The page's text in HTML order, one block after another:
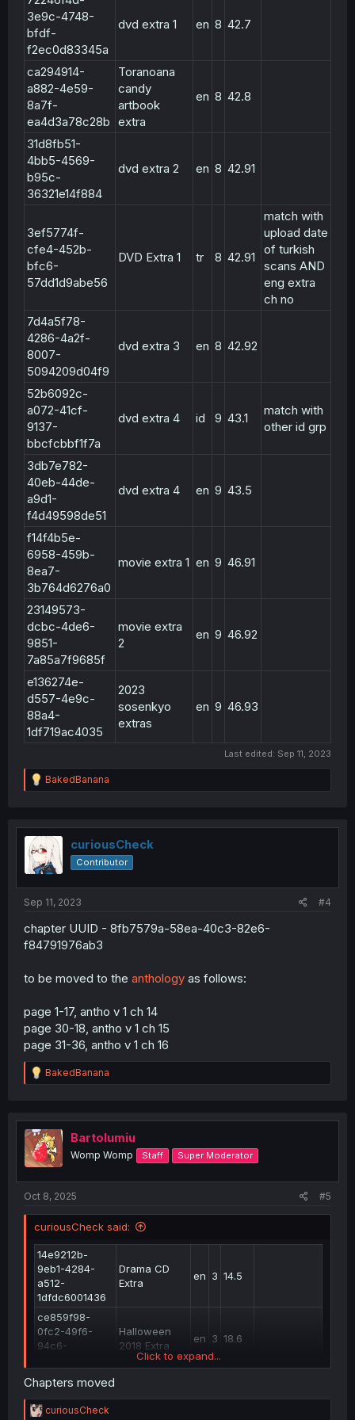
3e9c-4748-
bfdf-
f2ec0d83345a
dvd extra 1 en 8 42.7
ca294914-
a882-4e59-
8a7f-
ea4d3a78c28b
Toranoana
candy
artbook
extra
en 8 42.8
31d8fb51-
4bb5-4569-
b95c-
36321e14f884
dvd extra 2 en 8 42.91
3ef5774f-
cfe4-452b-
bfc6-
57dd1d9abe56
DVD Extra 1 tr 8 42.91
match with
upload date
of turkish
scans AND
eng extra
ch no
7d4a5f78-
4286-4a2f-
8007-
5094209d04f9
dvd extra 3 en 8 42.92
52b6092c-
a072-41cf-
9137-
bbcfcbbf1f7a
dvd extra 4 id 9 43.1
match with
other id grp
3db7e782-
40eb-44de-
a9d1-
f4d49598de51
dvd extra 4 en 9 43.5
f14f4b5e-
6958-459b-
8ea7-
3b764d6276a0
movie extra 1 en 9 46.91
23149573-
dcbc-4de6-
9851-
7a85a7f9685f
movie extra
2
en 9 46.92
e136274e-
d557-4e9c-
88a4-
1df719ac4035
2023
sosenkyo
extras
en 9 46.93
Last edited: Sep 11, 2023
R
e
t
i
o
n
BakedBanana
curiousCheck
Contributor
Sep 11, 2023 #4
chapter UUID - 8fb7579a-58ea-40c3-82e6-
f84791976ab3
to be moved to the anthology as follows:
page 1-17, antho v 1 ch 14
page 30-18, antho v 1 ch 15
page 31-36, antho v 1 ch 16
R
e
t
i
o
n
BakedBanana
Bartolumiu
Womp Womp Staff Super Moderator
Oct 8, 2025 #5
curiousCheck said:
14e9212b-
9eb1-4284-
a512-
1dfdc6001436
Drama CD
Extra
en 3 14.5
ce859f98-
0fc2-49f6-
94c6-
Halloween
2018 Extra
en 3 18.6
a41d07a7-
807e-4a18-
ad75-
33.6 en 6 33.3 realign
Click to expand...
Chapters moved
R
curiousCheck